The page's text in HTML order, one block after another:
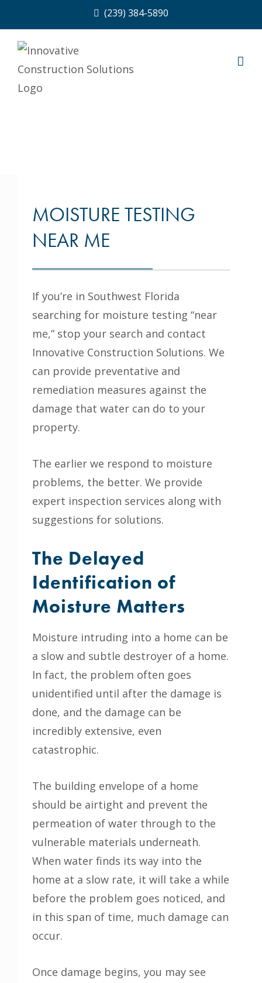
to
content
(239) 384-5890
MOISTURE TESTING
NEAR ME
If you’re in Southwest Florida
searching for moisture testing “near
me,” stop your search and contact
Innovative Construction Solutions. We
can provide preventative and
remediation measures against the
damage that water can do to your
property.
The earlier we respond to moisture
problems, the better. We provide
expert inspection services along with
suggestions for solutions.
The Delayed
Identification of
Moisture Matters
Moisture intruding into a home can be
a slow and subtle destroyer of a home.
In fact, the problem often goes
unidentified until after the damage is
done, and the damage can be
incredibly extensive, even
catastrophic.
The building envelope of a home
should be airtight and prevent the
permeation of water through to the
vulnerable materials underneath.
When water finds its way into the
home at a slow rate, it will take a while
before the problem goes noticed, and
in this span of time, much damage can
occur.
Once damage begins, you may see